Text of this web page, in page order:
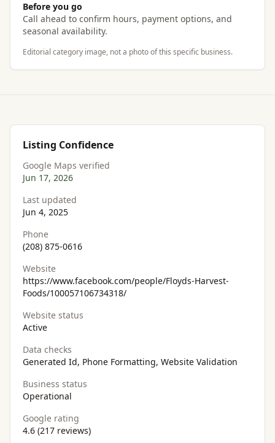
Before you go
Call ahead to confirm hours, payment options, and
seasonal availability.
Editorial category image, not a photo of this specific business.
Listing Confidence
Google Maps verified
Jun 17, 2026
Last updated
Jun 4, 2025
Phone
(208) 875-0616
Website
https://www.facebook.com/people/Floyds-Harvest-
Foods/100057106734318/
Website status
Active
Data checks
Generated Id, Phone Formatting, Website Validation
Business status
Operational
Google rating
4.6 (217 reviews)